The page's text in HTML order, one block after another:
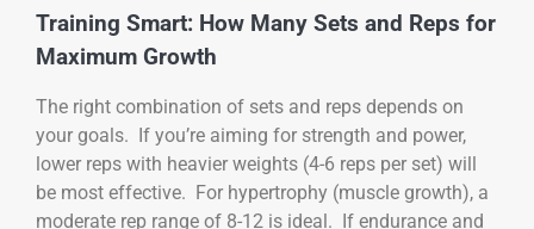
Training Smart: How Many Sets and Reps for
Maximum Growth
The right combination of sets and reps depends on
your goals. If you’re aiming for strength and power,
lower reps with heavier weights (4-6 reps per set) will
be most effective. For hypertrophy (muscle growth), a
moderate rep range of 8-12 is ideal. If endurance and